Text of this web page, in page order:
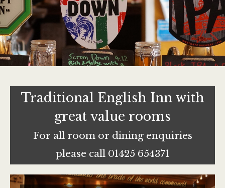
Traditional English Inn with
great value rooms
For all room or dining enquiries
please call 01425 654371